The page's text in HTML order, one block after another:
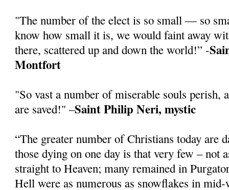
"The number of the elect is so small — so
know how small it is, we would faint away
there, scattered up and down the world!” -
Montfort
"So vast a number of miserable souls perish,
are saved!" –Saint Philip Neri, mystic
“The greater number of Christians today are
those dying on one day is that very few – not
straight to Heaven; many remained in
Hell were as numerous as snowflakes in